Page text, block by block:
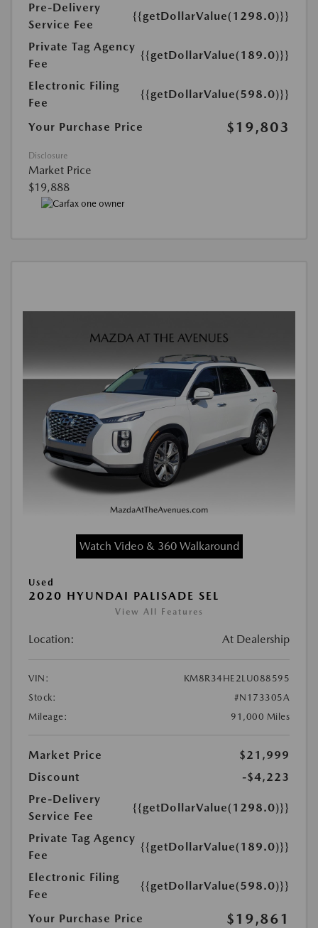
Pre-Delivery
Service Fee
{{getDollarValue(1298.0)}}
Private Tag Agency
Fee
{{getDollarValue(189.0)}}
Electronic Filing
Fee
{{getDollarValue(598.0)}}
Your Purchase Price $19,803
Disclosure
Market Price
$19,888
Watch Video & 360 Walkaround
Used
2020 HYUNDAI PALISADE SEL
View All Features
Location: At Dealership
VIN:
KM8R34HE2LU088595
Stock:
#N173305A
Mileage:
91,000 Miles
Market Price
$21,999
Discount
-$4,223
Pre-Delivery
Service Fee
{{getDollarValue(1298.0)}}
Private Tag Agency
Fee
{{getDollarValue(189.0)}}
Electronic Filing
Fee
{{getDollarValue(598.0)}}
Your Purchase Price $19,861